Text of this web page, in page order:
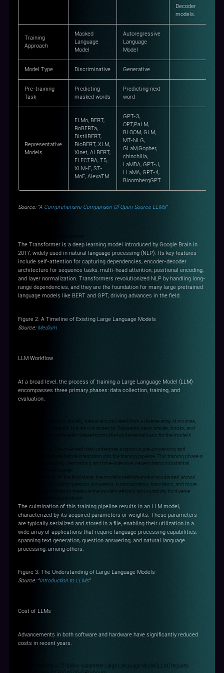
Decoder
models.
Training
Approach
Masked
Language
Model
Autoregressive
Language
Model
Model Type Discriminative Generative
Pre-training
Task
Predicting
masked words
Predicting next
word
Representative
Models
ELMo, BERT,
RoBERTa,
DistilBERT,
BioBERT, XLM,
Xlnet, ALBERT,
ELECTRA, T5,
XLM-E, ST-
MoE, AlexaTM
GPT-3,
OPT,PaLM,
BLOOM, GLM,
MT-NLG,
GLaM,Gopher,
chinchilla,
LaMDA, GPT-J,
LLaMA, GPT-4,
BloombergGPT
Source: “A Comprehensive Comparison Of Open Source LLMs”
The Transformer is a deep learning model introduced by Google Brain in
2017, widely used in natural language processing (NLP). Its key features
include self-attention for capturing dependencies, encoder-decoder
architecture for sequence tasks, multi-head attention, positional encoding,
and layer normalization. Transformers revolutionized NLP by handling long-
range dependencies, and they are the foundation for many large pretrained
language models like BERT and GPT, driving advances in the field.
Figure 2. A Timeline of Existing Large Language Models
Source: Medium
LLM Workflow
At a broad level, the process of training a Large Language Model (LLM)
encompasses three primary phases: data collection, training, and
evaluation.
Step1: Data Collection: Initially, data is accumulated from a diverse array of sources,
which may encompass, but are not limited to, Wikipedia, news articles, books, and
websites. This multifaceted dataset forms the fundamental basis for the model's
Step 2: Training: The collected data undergoes a rigorous pre-processing and
cleansing procedure before integration into the training pipeline. This training phase is
both computationally demanding and time-intensive, necessitating substantial
Step3: Evaluation: In the final stage, the model's performance is scrutinized across
various tasks, including question answering, summarization, translation, and more.
This evaluation serves to measure the model's efficacy and suitability for diverse
language-related applications.
The culmination of this training pipeline results in an LLM model,
characterized by its acquired parameters or weights. These parameters
are typically serialized and stored in a file, enabling their utilization in a
wide array of applications that require language processing capabilities,
spanning text generation, question answering, and natural language
processing, among others.
Figure 3. The Understanding of Large Language Models
Source: “Introduction to LLMs”
Cost of LLMs
Advancements in both software and hardware have significantly reduced
costs in recent years.
In 2023, training a 12-billion-parameter Large Language Model (LLM) requires